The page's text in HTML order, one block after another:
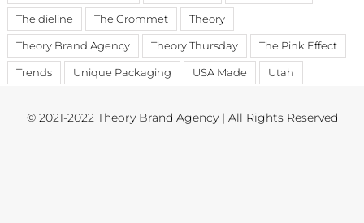
The dieline The Grommet Theory
Theory Brand Agency Theory Thursday The Pink Effect
Trends Unique Packaging USA Made Utah
© 2021-2022 Theory Brand Agency | All Rights Reserved